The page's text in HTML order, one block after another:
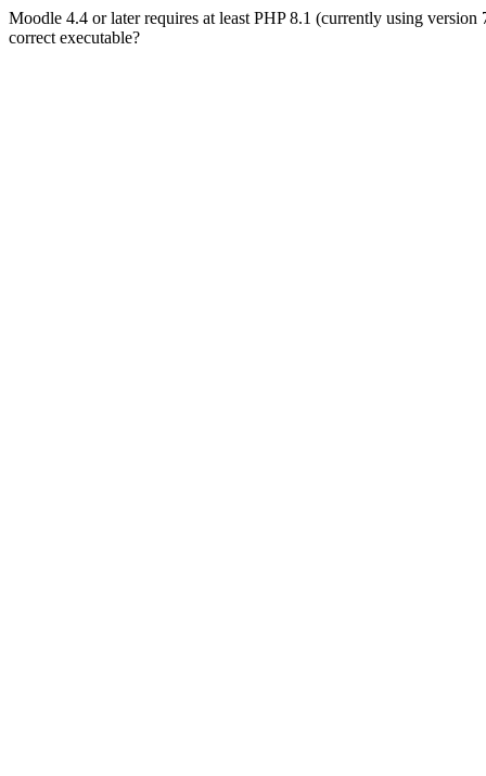
Moodle 4.4 or later requires at least PHP 8.1 (currently using
correct executable?